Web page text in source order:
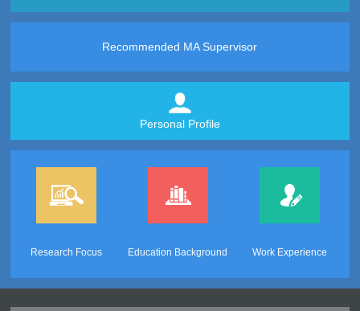
Recommended MA Supervisor
Personal Profile
Research Focus Education Background Work Experience